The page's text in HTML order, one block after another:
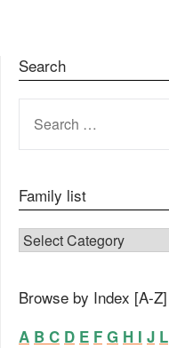
Search
FOR:
Family list
FAMILY LIST
Browse by Index [A-Z]
A B C D E F G H I J L